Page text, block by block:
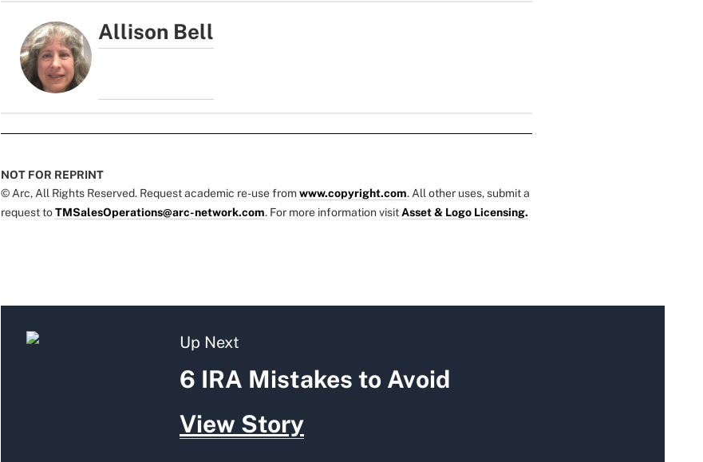
Allison Bell
NOT FOR REPRINT
© Arc, All Rights Reserved. Request academic re-use fromwww.copyright.com. All other uses, submit a
request toTMSalesOperations@arc-network.com. For more information visitAsset & Logo Licensing.
Up Next
6 IRA Mistakes to Avoid
View Story